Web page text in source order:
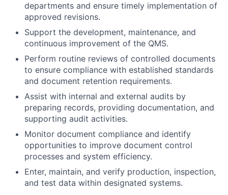
departments and ensure timely implementation of
approved revisions.
Support the development, maintenance, and
continuous improvement of the QMS.
Perform routine reviews of controlled documents
to ensure compliance with established standards
and document retention requirements.
Assist with internal and external audits by
preparing records, providing documentation, and
supporting audit activities.
Monitor document compliance and identify
opportunities to improve document control
processes and system efficiency.
Enter, maintain, and verify production, inspection,
and test data within designated systems.